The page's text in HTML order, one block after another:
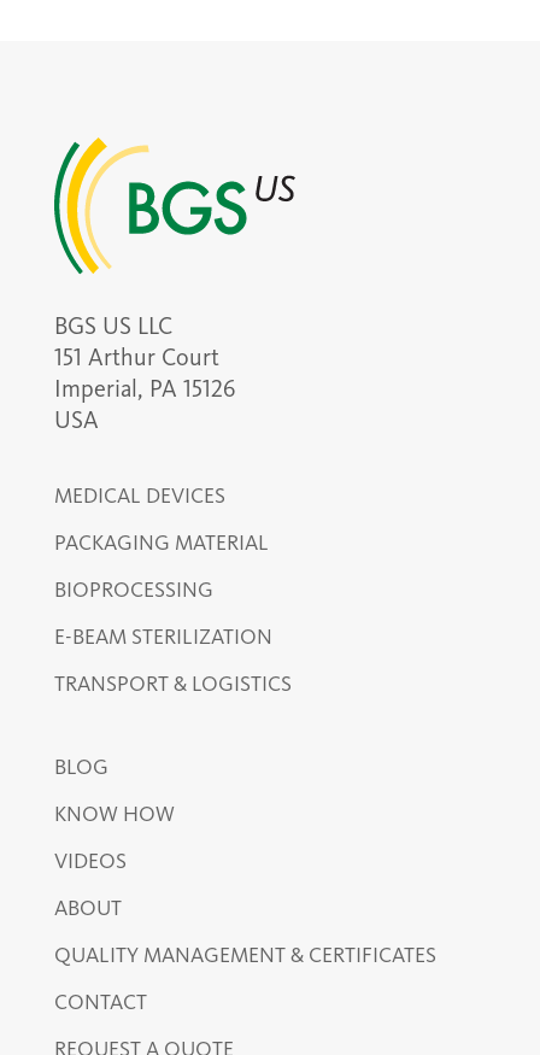
BGS US LLC
151 Arthur Court
Imperial, PA 15126
USA
MEDICAL DEVICES
PACKAGING MATERIAL
BIOPROCESSING
E-BEAM STERILIZATION
TRANSPORT & LOGISTICS
BLOG
KNOW HOW
VIDEOS
ABOUT
QUALITY MANAGEMENT & CERTIFICATES
CONTACT
REQUEST A QUOTE